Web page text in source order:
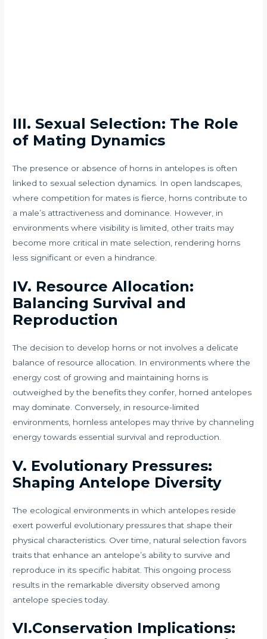
III. Sexual Selection: The Role
of Mating Dynamics
The presence or absence of horns in antelopes is often
linked to sexual selection dynamics. In open landscapes,
where competition for mates is fierce, horns contribute to
a male’s attractiveness and dominance. However, in
environments where visibility is limited, other traits may
become more critical in mate selection, rendering horns
less significant or even a hindrance.
IV. Resource Allocation:
Balancing Survival and
Reproduction
The decision to develop horns or not involves a delicate
balance of resource allocation. In environments where the
energy cost of growing and maintaining horns is
outweighed by the benefits they confer, horned antelopes
may dominate. Conversely, in resource-limited
environments, hornless antelopes may thrive by channeling
energy towards essential survival and reproduction.
V. Evolutionary Pressures:
Shaping Antelope Diversity
The ecological environments in which antelopes reside
exert powerful evolutionary pressures that shape their
physical characteristics. Over time, natural selection favors
traits that enhance an antelope’s ability to survive and
reproduce in its specific habitat. This ongoing process
results in the remarkable diversity observed among
antelope species today.
VI.Conservation Implications: